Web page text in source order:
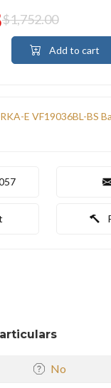
$1,752.00
Add to cart
E VF19036BL-BS
No